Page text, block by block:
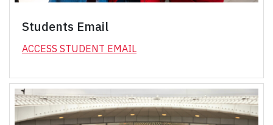
Students Email
ACCESS STUDENT EMAIL